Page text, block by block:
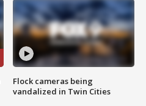
Flock cameras being
vandalized in Twin Cities